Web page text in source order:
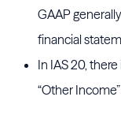
GAAP
financial
In IAS 20,
“Other